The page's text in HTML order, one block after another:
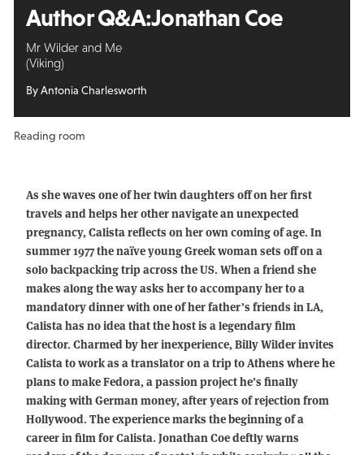
Author Q&A:Jonathan Coe
Mr Wilder and Me
(Viking)
By Antonia Charlesworth
Reading room
As she waves one of her twin daughters off on her first
travels and helps her other navigate an unexpected
pregnancy, Calista reflects on her own coming of age. In
summer 1977 the naïve young Greek woman sets off on a
solo backpacking trip across the US. When a friend she
makes along the way asks her to accompany her to a
mandatory dinner with one of her father’s friends in LA,
Calista has no idea that the host is a legendary film
director. Charmed by her inexperience, Billy Wilder invites
Calista to work as a translator on a trip to Athens where he
plans to make Fedora, a passion project he’s finally
making with German money, after years of rejection from
Hollywood. The experience marks the beginning of a
career in film for Calista. Jonathan Coe deftly warns